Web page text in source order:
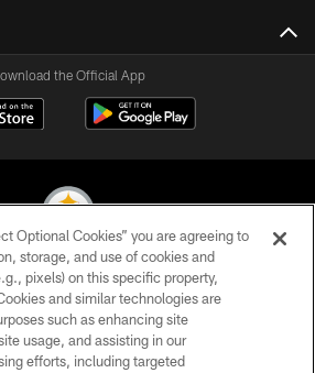
the Official App
Steelers. All Rights Reserved
PRIVACY POLICY
TERMS OF USE
Optional Cookies” you are agreeing to
storage, and use of cookies and
pixels) on this specific property,
and similar technologies are
such as enhancing site
usage, and assisting in our
efforts, including targeted